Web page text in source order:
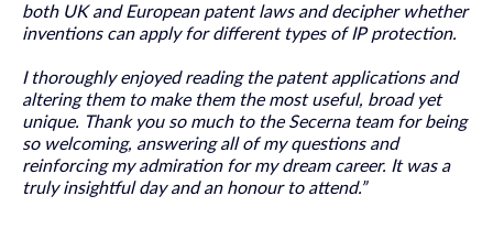
both UK and European patent laws and decipher whether
inventions can apply for different types of IP protection.
I thoroughly enjoyed reading the patent applications and
altering them to make them the most useful, broad yet
unique. Thank you so much to the Secerna team for being
so welcoming, answering all of my questions and
reinforcing my admiration for my dream career. It was a
truly insightful day and an honour to attend.”